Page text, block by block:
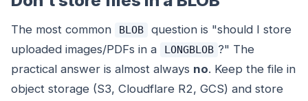
The most common BLOB
question is "should I store
uploaded images/PDFs in a
LONGBLOB ?" The
practical answer is almost always no. Keep the file in
object storage (S3, Cloudflare R2, GCS) and store